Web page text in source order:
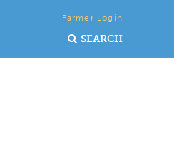
Farmer Login
SEARCH